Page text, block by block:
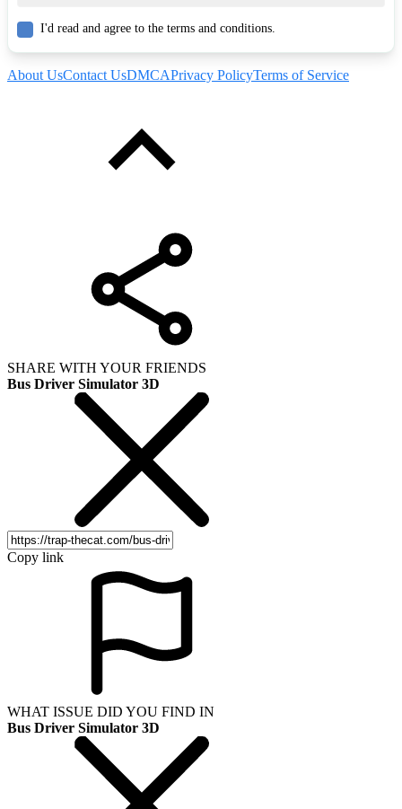
I'd read and agree to the terms and conditions.
About UsContact UsDMCAPrivacy PolicyTerms of Service
SHARE WITH YOUR FRIENDS
Bus Driver Simulator 3D
Copy link
WHAT ISSUE DID YOU FIND IN
Bus Driver Simulator 3D